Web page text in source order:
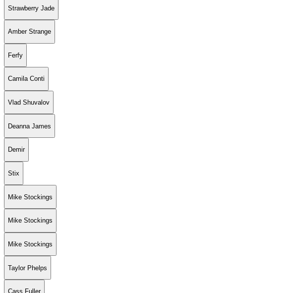
Strawberry Jade
Amber Strange
Ferfy
Camila Conti
Vlad Shuvalov
Deanna James
Demir
Stix
Mike Stockings
Mike Stockings
Mike Stockings
Taylor Phelps
Cass Fuller